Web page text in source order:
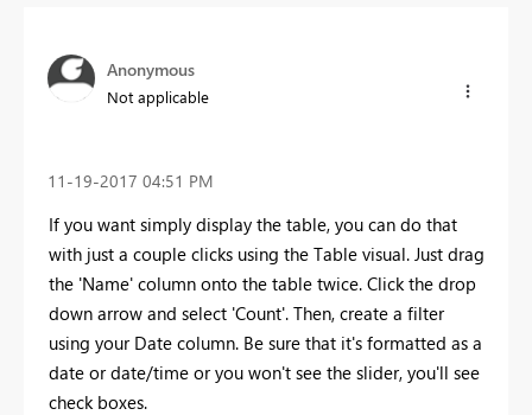
Anonymous
Not applicable
‎11-19-2017 04:51 PM
If you want simply display the table, you can do that
with just a couple clicks using the Table visual. Just drag
the 'Name' column onto the table twice. Click the drop
down arrow and select 'Count'. Then, create a filter
using your Date column. Be sure that it's formatted as a
date or date/time or you won't see the slider, you'll see
check boxes.